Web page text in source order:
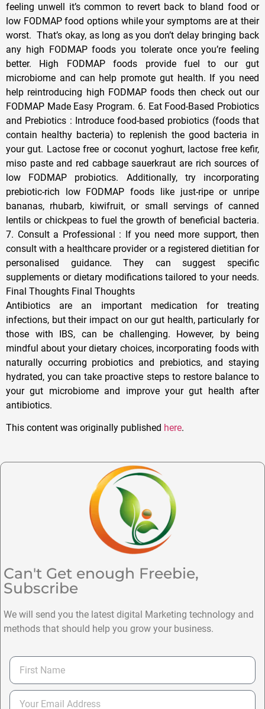
feeling unwell it’s common to revert back to bland food or
low FODMAP food options while your symptoms are at their
worst. That’s okay, as long as you don’t delay bringing back
any high FODMAP foods you tolerate once you’re feeling
better. High FODMAP foods provide fuel to our gut
microbiome and can help promote gut health. If you need
help reintroducing high FODMAP foods then check out our
FODMAP Made Easy Program. 6. Eat Food-Based Probiotics
and Prebiotics : Introduce food-based probiotics (foods that
contain healthy bacteria) to replenish the good bacteria in
your gut. Lactose free or coconut yoghurt, lactose free kefir,
miso paste and red cabbage sauerkraut are rich sources of
low FODMAP probiotics. Additionally, try incorporating
prebiotic-rich low FODMAP foods like just-ripe or unripe
bananas, rhubarb, kiwifruit, or small servings of canned
lentils or chickpeas to fuel the growth of beneficial bacteria.
7. Consult a Professional : If you need more support, then
consult with a healthcare provider or a registered dietitian for
personalised guidance. They can suggest specific
supplements or dietary modifications tailored to your needs.
Final Thoughts Final Thoughts
Antibiotics are an important medication for treating
infections, but their impact on our gut health, particularly for
those with IBS, can be challenging. However, by being
mindful about your dietary choices, incorporating foods with
naturally occurring probiotics and prebiotics, and staying
hydrated, you can take proactive steps to restore balance to
your gut microbiome and improve your gut health after
antibiotics.
This content was originally published here.
Can't Get enough Freebie,
Subscribe
We will send you the latest digital Marketing technology and
methods that should help you grow your business.